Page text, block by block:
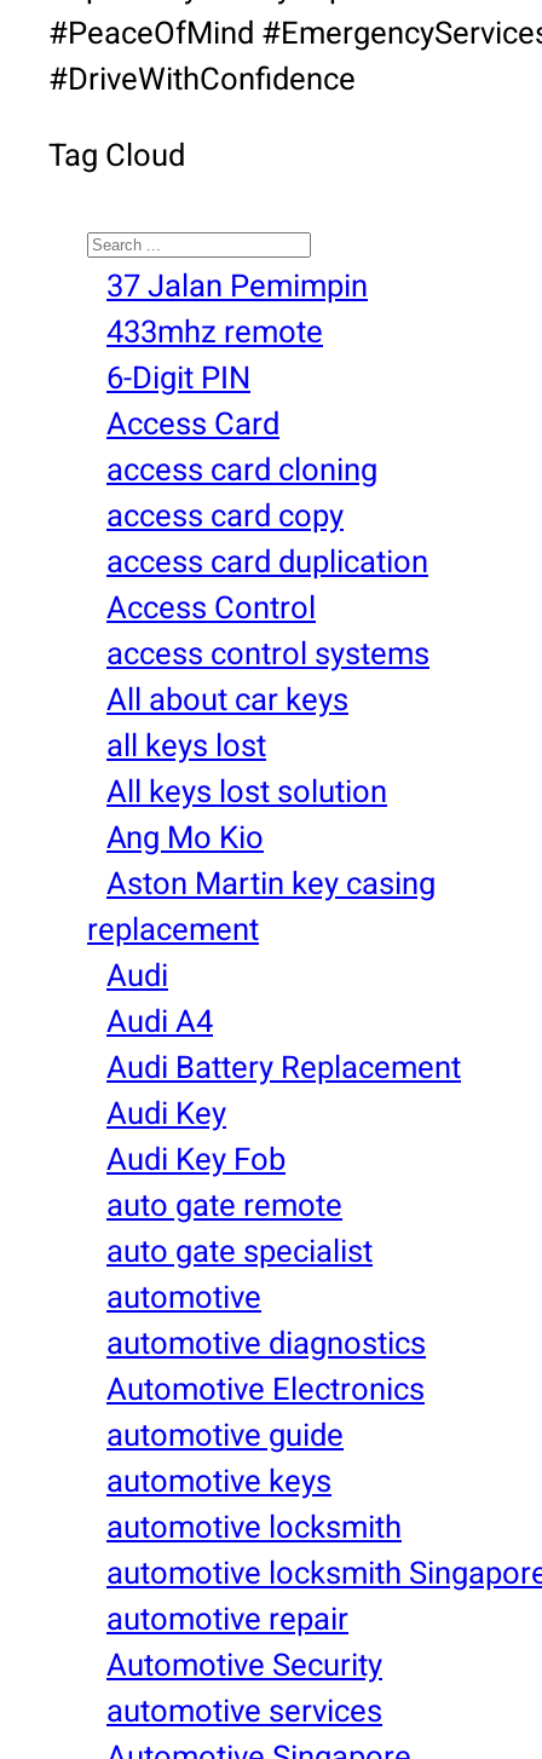
#PeaceOfMind
#DriveWithConfidence
Tag Cloud
Search
37 Jalan Pemimpin
433mhz remote
6-Digit PIN
Access Card
access card cloning
access card copy
access card duplication
Access Control
access control systems
All about car keys
all keys lost
All keys lost solution
Ang Mo Kio
Aston Martin key casing
replacement
Audi
Audi A4
Audi Battery Replacement
Audi Key
Audi Key Fob
auto gate remote
auto gate specialist
automotive
automotive diagnostics
Automotive Electronics
automotive guide
automotive keys
automotive locksmith
automotive locksmith
automotive repair
Automotive Security
automotive services